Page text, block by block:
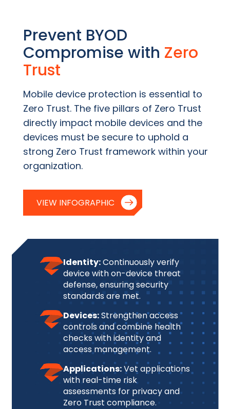
Prevent BYOD
Compromise with Zero
Trust
Mobile device protection is essential to
Zero Trust. The five pillars of Zero Trust
directly impact mobile devices and the
devices must be secure to uphold a
strong Zero Trust framework within your
organization.
VIEW INFOGRAPHIC
Identity:Continuously verify
device with on-device threat
defense, ensuring security
standards are met.
Devices:Strengthen access
controls and combine health
checks with identity and
access management.
Applications:Vet applications
with real-time risk
assessments for privacy and
Zero Trust compliance.